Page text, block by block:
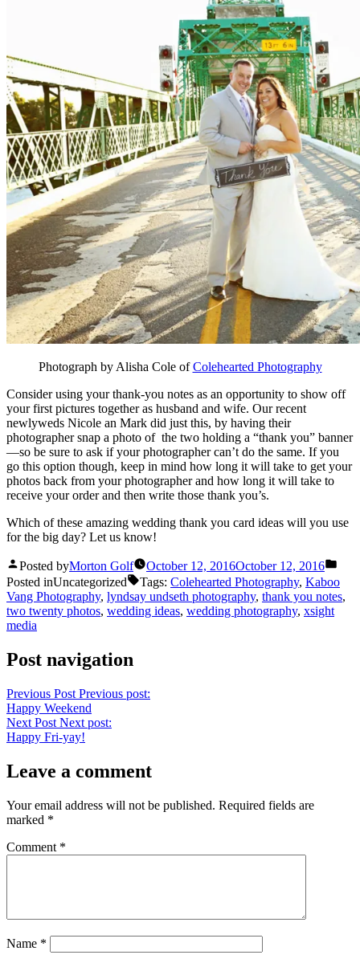
Photograph by Alisha Cole ofColehearted Photography
Consider using your thank-you notes as an opportunity to show off
your first pictures together as husband and wife. Our recent
newlyweds Nicole an Mark did just this, by having their
photographer snap a photo of the two holding a “thank you” banner
—so be sure to ask if your photographer can’t do the same. If you
go this option though, keep in mind how long it will take to get your
photos back from your photographer and how long it will take to
receive your order and then write those thank you’s.
Which of these amazing wedding thank you card ideas will you use
for the big day? Let us know!
Posted byMorton Golf October 12, 2016October 12, 2016
Posted inUncategorized Tags: Colehearted Photography, Kaboo
Vang Photography, lyndsay undseth photography, thank you notes,
two twenty photos, wedding ideas, wedding photography, xsight
media
Post navigation
Previous Post Previous post:
Happy Weekend
Next Post Next post:
Happy Fri-yay!
Leave a comment
Your email address will not be published. Required fields are
marked *
Comment *
Name *